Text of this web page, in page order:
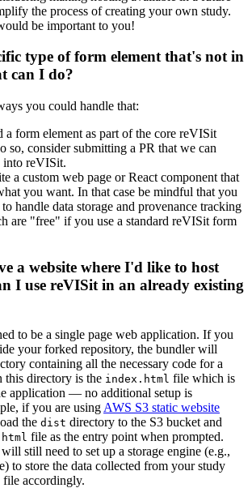
the process of creating your own study.
be important to you!
type of form element that's not in
can I do?
you could handle that:
a form element as part of the core reVISit
so, consider submitting a PR that we can
into reVISit.
a custom web page or React component that
you want. In that case be mindful that you
handle data storage and provenance tracking
are "free" if you use a standard reVISit form
a website where I'd like to host
I use reVISit in an already existing
to be a single page web application. If you
your forked repository, the bundler will
containing all the necessary code for a
this directory is the index.html file which is
application — no additional setup is
if you are using AWS S3 static website
the dist directory to the S3 bucket and
file as the entry point when prompted.
still need to set up a storage engine (e.g.,
to store the data collected from your study
file accordingly.